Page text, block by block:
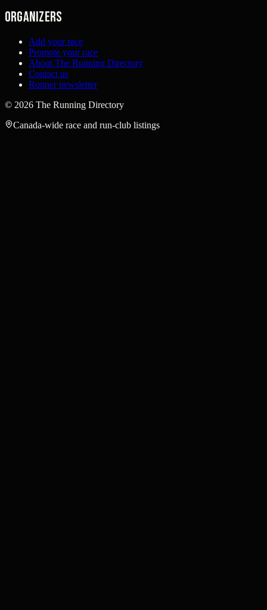
Organizers
Add your race
Promote your race
About The Running Directory
Contact us
Runner newsletter
© 2026 The Running Directory
Canada-wide race and run-club listings